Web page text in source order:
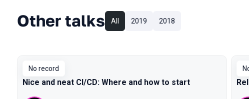
Other talks All 2019 2018
No record
Nice and neat CI/CD: Where and how to start